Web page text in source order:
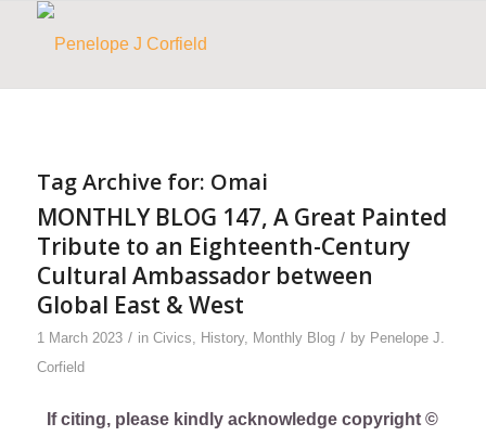
Tag Archive for: Omai
MONTHLY BLOG 147, A Great Painted
Tribute to an Eighteenth-Century
Cultural Ambassador between
Global East & West
1 March 2023 / in Civics, History, Monthly Blog / by Penelope J.
Corfield
If citing, please kindly acknowledge copyright ©